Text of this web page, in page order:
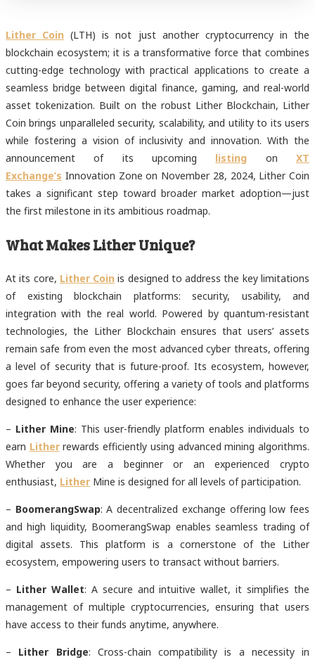
Lither Coin (LTH) is not just another cryptocurrency in the
blockchain ecosystem; it is a transformative force that combines
cutting-edge technology with practical applications to create a
seamless bridge between digital finance, gaming, and real-world
asset tokenization. Built on the robust Lither Blockchain, Lither
Coin brings unparalleled security, scalability, and utility to its users
while fostering a vision of inclusivity and innovation. With the
announcement of its upcoming listing onXT
Exchange’s Innovation Zone on November 28, 2024, Lither Coin
takes a significant step toward broader market adoption—just
the first milestone in its ambitious roadmap.
What Makes Lither Unique?
At its core, Lither Coin is designed to address the key limitations
of existing blockchain platforms: security, usability, and
integration with the real world. Powered by quantum-resistant
technologies, the Lither Blockchain ensures that users’ assets
remain safe from even the most advanced cyber threats, offering
a level of security that is future-proof. Its ecosystem, however,
goes far beyond security, offering a variety of tools and platforms
designed to enhance the user experience:
– Lither Mine: This user-friendly platform enables individuals to
earn Litherrewards efficiently using advanced mining algorithms.
Whether you are a beginner or an experienced crypto
enthusiast, Lither Mine is designed for all levels of participation.
– BoomerangSwap: A decentralized exchange offering low fees
and high liquidity, BoomerangSwap enables seamless trading of
digital assets. This platform is a cornerstone of the Lither
ecosystem, empowering users to transact without barriers.
– Lither Wallet: A secure and intuitive wallet, it simplifies the
management of multiple cryptocurrencies, ensuring that users
have access to their funds anytime, anywhere.
– Lither Bridge: Cross-chain compatibility is a necessity in